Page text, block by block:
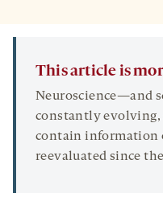
This article is
Neuroscience—and
constantly evolving,
contain information
reevaluated since